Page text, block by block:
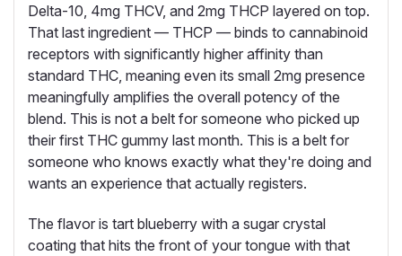
Delta-10, 4mg THCV, and 2mg THCP layered on top.
That last ingredient — THCP — binds to cannabinoid
receptors with significantly higher affinity than
standard THC, meaning even its small 2mg presence
meaningfully amplifies the overall potency of the
blend. This is not a belt for someone who picked up
their first THC gummy last month. This is a belt for
someone who knows exactly what they're doing and
wants an experience that actually registers.
The flavor is tart blueberry with a sugar crystal
coating that hits the front of your tongue with that